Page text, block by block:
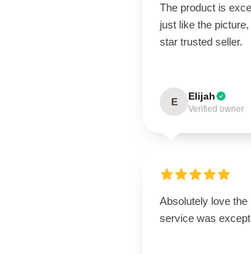
The product is
just like the
star trusted seller.
E Elijah
Verified owner
Absolutely love the
service was